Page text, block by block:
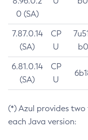
0 (SA)
7.87.0.14
(SA)
CP
U
6.81.0.14
(SA)
CP
U
(*) Azul provides
each Java version: